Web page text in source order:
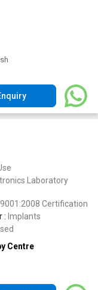
Laboratory
9001:2008 Certification
: Implants
Centre